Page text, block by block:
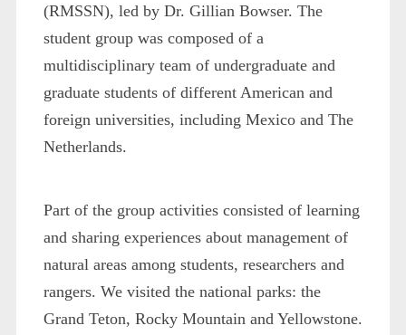
(RMSSN), led by Dr. Gillian Bowser. The
student group was composed of a
multidisciplinary team of undergraduate and
graduate students of different American and
foreign universities, including Mexico and The
Netherlands.
Part of the group activities consisted of learning
and sharing experiences about management of
natural areas among students, researchers and
rangers. We visited the national parks: the
Grand Teton, Rocky Mountain and Yellowstone.